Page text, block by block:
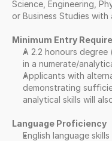
Science, Engineering,
or Business Studies
Minimum Entry
A 2.2 honours
in a numerate/
Applicants with
demonstrating
analytical skills will
Language Proficiency
English language